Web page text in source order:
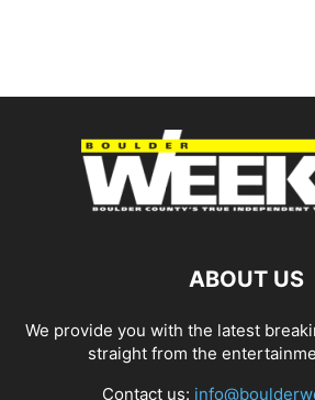
ABOUT US
We provide you with the latest
straight from the
Contact us: